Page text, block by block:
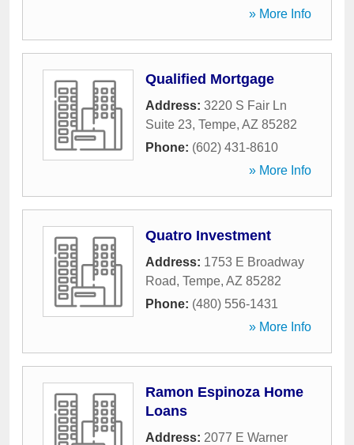
» More Info
Qualified Mortgage
Address: 3220 S Fair Ln
Suite 23, Tempe, AZ 85282
Phone: (602) 431-8610
» More Info
Quatro Investment
Address: 1753 E Broadway
Road, Tempe, AZ 85282
Phone: (480) 556-1431
» More Info
Ramon Espinoza Home
Loans
Address: 2077 E Warner